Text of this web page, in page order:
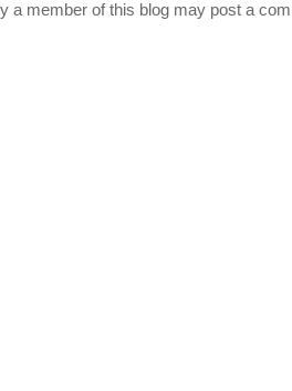
a member of this blog may post a